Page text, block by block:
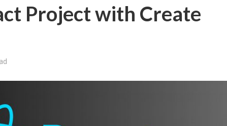
Project with Create